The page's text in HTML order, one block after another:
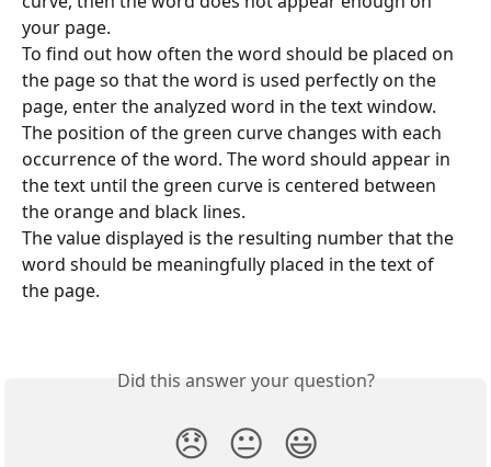
your page.
To find out how often the word should be placed on
the page so that the word is used perfectly on the
page, enter the analyzed word in the text window.
The position of the green curve changes with each
occurrence of the word. The word should appear in
the text until the green curve is centered between
the orange and black lines.
The value displayed is the resulting number that the
word should be meaningfully placed in the text of
the page.
Did this answer your question?
😞 😐 😃